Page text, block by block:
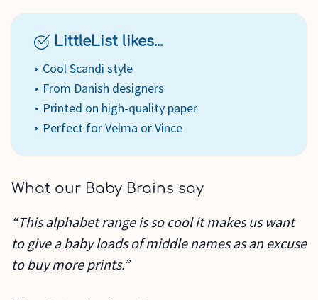
LittleList likes...
Cool Scandi style
From Danish designers
Printed on high-quality paper
Perfect for Velma or Vince
What our Baby Brains say
“This alphabet range is so cool it makes us want
to give a baby loads of middle names as an excuse
to buy more prints.”